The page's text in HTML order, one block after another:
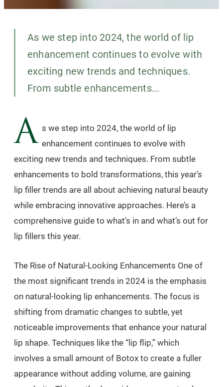
As we step into 2024, the world of lip
enhancement continues to evolve with
exciting new trends and techniques.
From subtle enhancements...
A s we step into 2024, the world of lip
enhancement continues to evolve with
exciting new trends and techniques. From subtle
enhancements to bold transformations, this year’s
lip filler trends are all about achieving natural beauty
while embracing innovative approaches. Here’s a
comprehensive guide to what’s in and what’s out for
lip fillers this year.
The Rise of Natural-Looking Enhancements One of
the most significant trends in 2024 is the emphasis
on natural-looking lip enhancements. The focus is
shifting from dramatic changes to subtle, yet
noticeable improvements that enhance your natural
lip shape. Techniques like the “lip flip,” which
involves a small amount of Botox to create a fuller
appearance without adding volume, are gaining